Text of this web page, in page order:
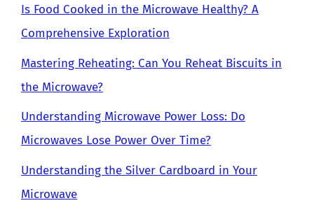
Is Food Cooked in the Microwave Healthy? A
Comprehensive Exploration
Mastering Reheating: Can You Reheat Biscuits in
the Microwave?
Understanding Microwave Power Loss: Do
Microwaves Lose Power Over Time?
Understanding the Silver Cardboard in Your
Microwave